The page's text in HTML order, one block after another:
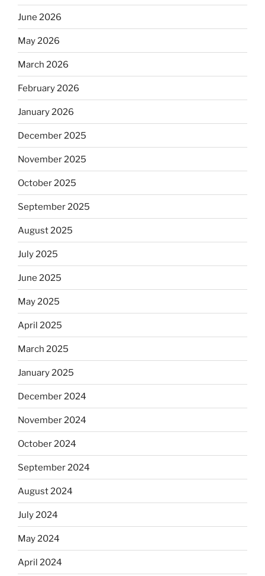
June 2026
May 2026
March 2026
February 2026
January 2026
December 2025
November 2025
October 2025
September 2025
August 2025
July 2025
June 2025
May 2025
April 2025
March 2025
January 2025
December 2024
November 2024
October 2024
September 2024
August 2024
July 2024
May 2024
April 2024